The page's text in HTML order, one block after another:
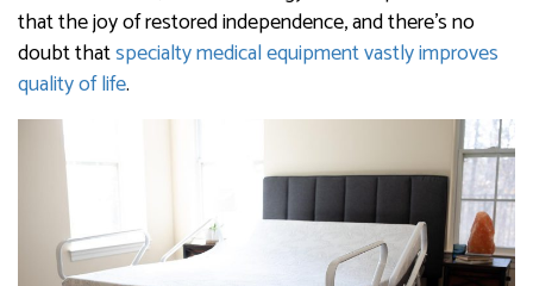
that the joy of restored independence, and there’s no
doubt thatspecialty medical equipment vastly improves
quality of life.